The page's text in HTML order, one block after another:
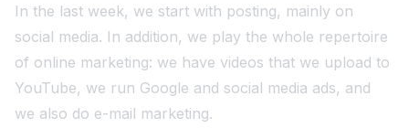
In the last week, we start with posting, mainly on
social media. In addition, we play the whole repertoire
of online marketing: we have videos that we upload to
YouTube, we run Google and social media ads, and
we also do e-mail marketing.